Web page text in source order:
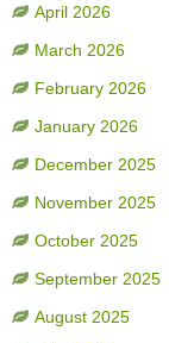
April 2026
March 2026
February 2026
January 2026
December 2025
November 2025
October 2025
September 2025
August 2025